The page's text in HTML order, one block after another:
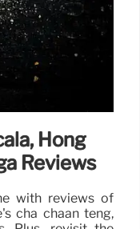
Hong
Reviews
with reviews of
cha chaan teng,